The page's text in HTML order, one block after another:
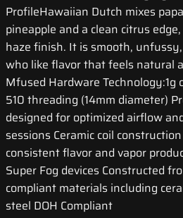
ProfileHawaiian Dutch mixes
pineapple and a clean citrus
haze finish. It is smooth,
who like flavor that feels natural
Mfused Hardware
510 threading (14mm diameter)
designed for optimized airflow
sessions Ceramic coil
consistent flavor and vapor
Super Fog devices Constructed
compliant materials including
steel DOH Compliant